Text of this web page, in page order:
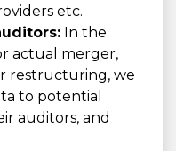
etc.
In the
actual merger,
restructuring, we
to potential
auditors, and